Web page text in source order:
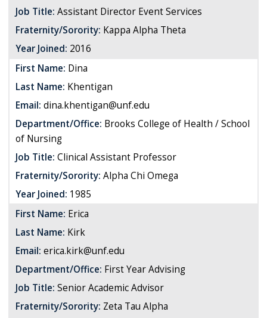
Job Title: Assistant Director Event Services
Fraternity/Sorority: Kappa Alpha Theta
Year Joined: 2016
First Name: Dina
Last Name: Khentigan
Email: dina.khentigan@unf.edu
Department/Office: Brooks College of Health / School
of Nursing
Job Title: Clinical Assistant Professor
Fraternity/Sorority: Alpha Chi Omega
Year Joined: 1985
First Name: Erica
Last Name: Kirk
Email: erica.kirk@unf.edu
Department/Office: First Year Advising
Job Title: Senior Academic Advisor
Fraternity/Sorority: Zeta Tau Alpha